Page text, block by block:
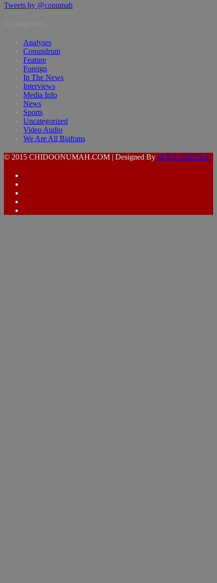
Tweets by @conumah
Analyses
Conundrum
Feature
Foreign
In The News
Interviews
Media Info
News
Sports
Uncategorized
Video Audio
We Are All Biafrans
© 2015 CHIDOONUMAH.COM | Designed By AFUYEMEDIA